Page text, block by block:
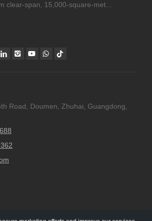
clear-span, 15,000-square-met...
Road, Doumen, Zhuhai, Guangdong,